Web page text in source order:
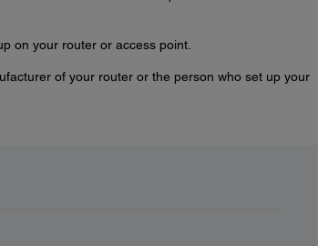
on your router or access point.
of your router or the person who set up your